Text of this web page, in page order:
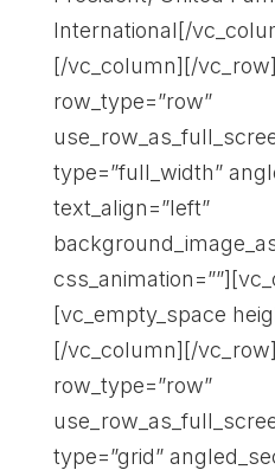
International[/
[/vc_column][/
row_type=”row”
type=”full_width”
text_align=”left”
[vc_empty_space
[/vc_column][/
row_type=”row”
type=”grid”